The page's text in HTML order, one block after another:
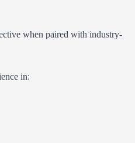
when paired with industry-
in: